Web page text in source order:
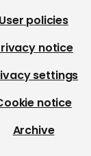
User policies
notice
settings
notice
Archive